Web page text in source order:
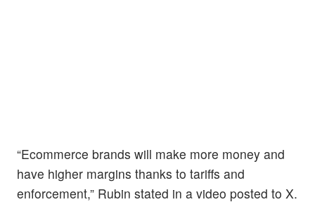
“Ecommerce brands will make more money and
have higher margins thanks to tariffs and
enforcement,” Rubin stated in a video posted to X.